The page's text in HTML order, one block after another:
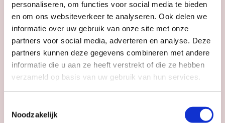
personaliseren, om functies voor social media te bieden
en om ons websiteverkeer te analyseren. Ook delen we
informatie over uw gebruik van onze site met onze
partners voor social media, adverteren en analyse. Deze
partners kunnen deze gegevens combineren met andere
informatie die u aan ze heeft verstrekt of die ze hebben
verzameld op basis van uw gebruik van hun services.
Noodzakelijk